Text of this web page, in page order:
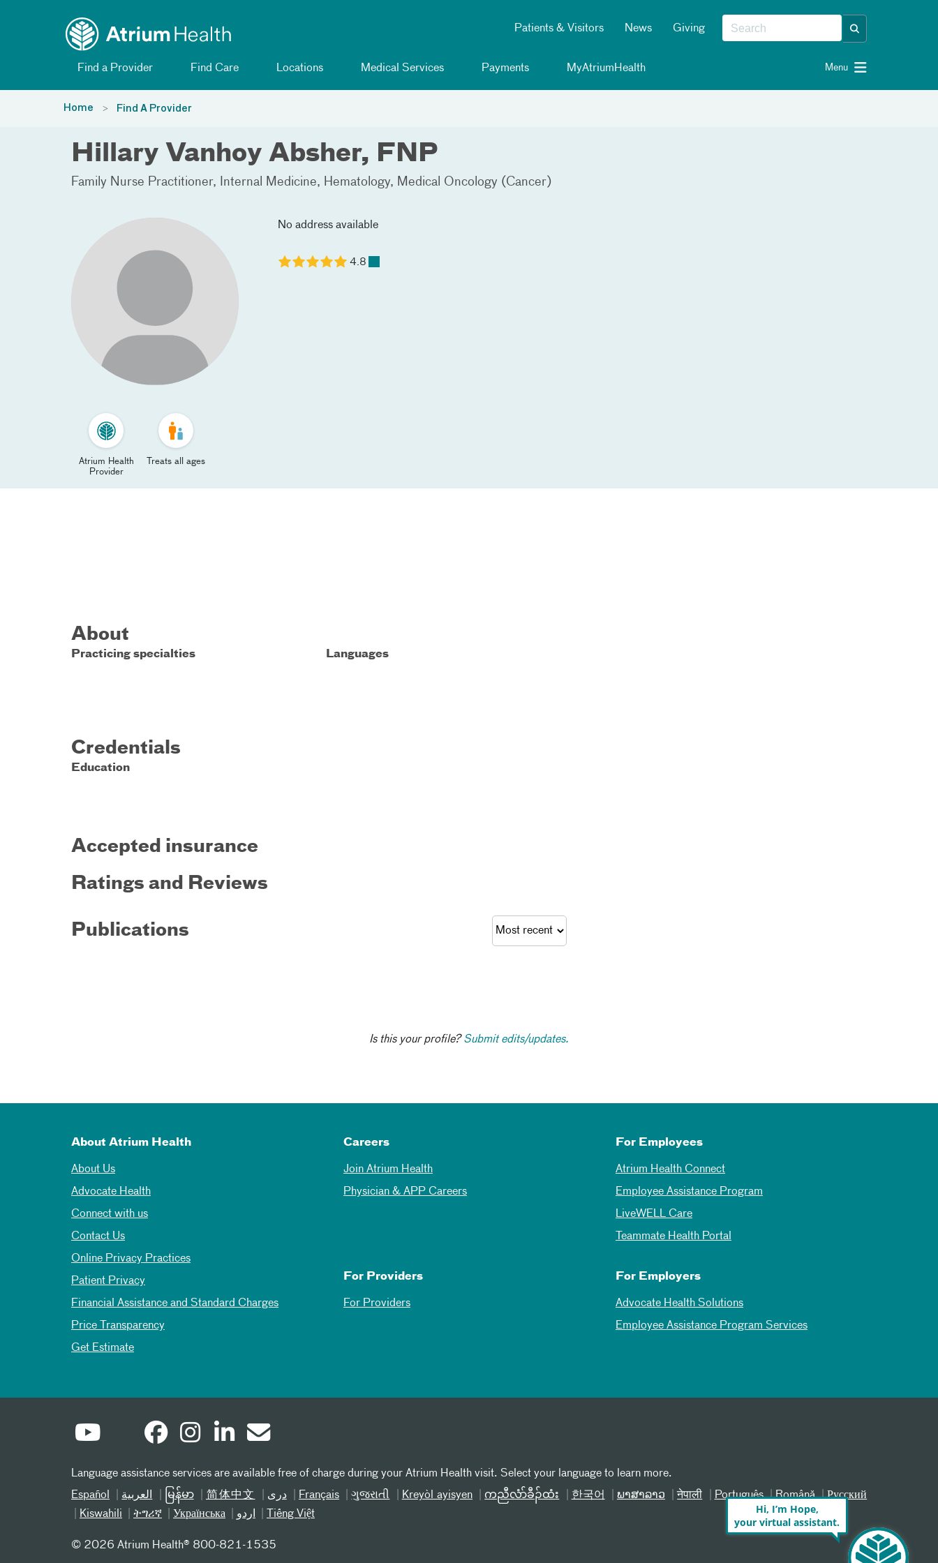
Patients & Visitors News Giving
Find a Provider Find Care Locations Medical Services Payments MyAtriumHealth Menu
Home Find A Provider
Hillary Vanhoy Absher, FNP
Family Nurse Practitioner Internal Medicine Hematology Medical Oncology (Cancer)
No address available
4.8
Atrium Health
Provider
Treats all ages
About
Practicing specialties Languages
Credentials
Education
Accepted insurance
Ratings and Reviews
Publications
Is this your profile?Submit edits/updates.
About Atrium Health
About Us
Advocate Health
Connect with us
Contact Us
Online Privacy Practices
Patient Privacy
Financial Assistance and Standard Charges
Price Transparency
Get Estimate
Careers
Join Atrium Health
Physician & APP Careers
For Employees
Atrium Health Connect
Employee Assistance Program
LiveWELL Care
Teammate Health Portal
For Providers
For Providers
For Employers
Advocate Health Solutions
Employee Assistance Program Services
Language assistance services are available free of charge during your Atrium Health visit. Select your language to learn more.
Español
العربیة မြန်မာ 简体中文 دری Français ગુજરાતી Kreyòl ayisyen ကညီလံာ်ခီၣ်ထံး 한국어 ພາສາລາວ नेपाली Português Română
Русский
Kiswahili
ትግሪኛ Українська اردو Tiếng Việt
© 2026 Atrium Health® 800-821-1535
Hi, I’m Hope,
your virtual assistant.